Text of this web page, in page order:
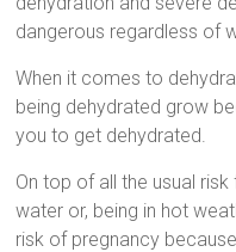
dangerous regardless of
When it comes to
being dehydrated grow
you to get dehydrated.
On top of all the usual
water or, being in hot
risk of pregnancy